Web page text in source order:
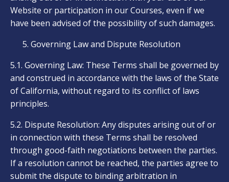
Website or participation in our Courses, even if we
have been advised of the possibility of such damages.
Governing Law and Dispute Resolution
5.1. Governing Law: These Terms shall be governed by
and construed in accordance with the laws of the State
of California, without regard to its conflict of laws
principles.
5.2. Dispute Resolution: Any disputes arising out of or
in connection with these Terms shall be resolved
through good-faith negotiations between the parties.
If a resolution cannot be reached, the parties agree to
submit the dispute to binding arbitration in